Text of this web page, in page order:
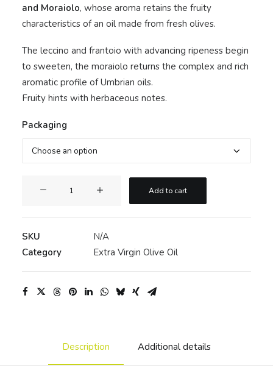
and Moraiolo, whose aroma retains the fruity
characteristics of an oil made from fresh olives.
The leccino and frantoio with advancing ripeness begin
to sweeten, the moraiolo returns the complex and rich
aromatic profile of Umbrian oils.
Fruity hints with herbaceous notes.
Packaging
Virgin
Olive
Cylindrical
Add to cart
SKU
N/A
Category
Extra Virgin Olive Oil
Description Additional details